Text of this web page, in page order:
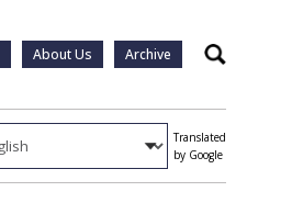
About Us Archive Search
Translated
by Google